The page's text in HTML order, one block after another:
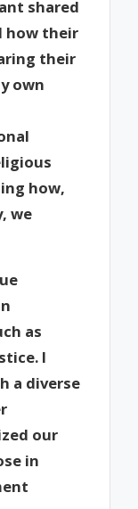
shared
how their
their
own
how,
we
as
I
a diverse
our
in